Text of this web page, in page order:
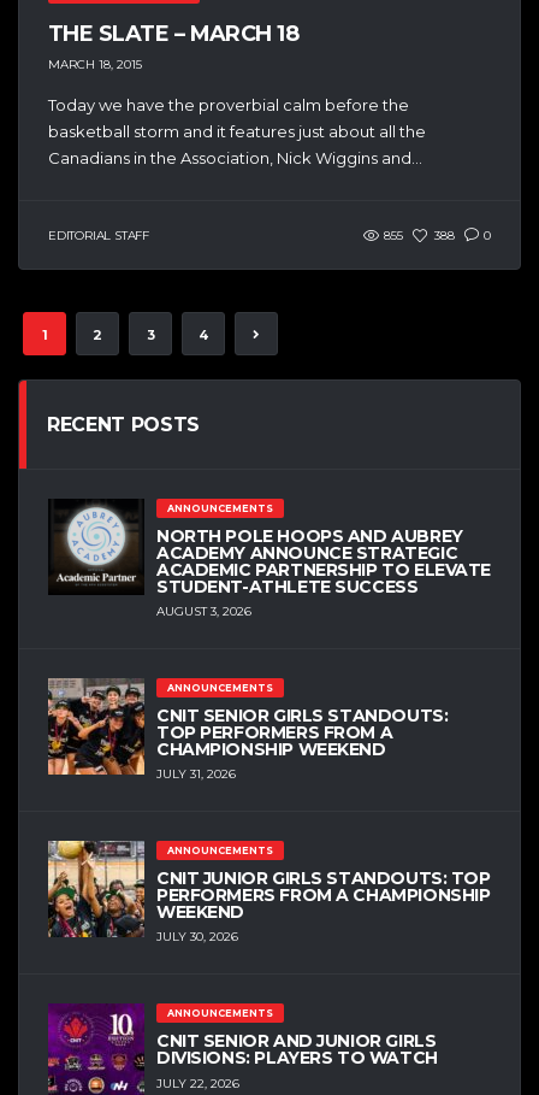
THE SLATE – MARCH 18
MARCH 18, 2015
Today we have the proverbial calm before the
basketball storm and it features just about all the
Canadians in the Association, Nick Wiggins and...
EDITORIAL STAFF 855 388 0
1 2 3 4
RECENT POSTS
ANNOUNCEMENTS
NORTH POLE HOOPS AND AUBREY
ACADEMY ANNOUNCE STRATEGIC
ACADEMIC PARTNERSHIP TO ELEVATE
STUDENT-ATHLETE SUCCESS
AUGUST 3, 2026
ANNOUNCEMENTS
CNIT SENIOR GIRLS STANDOUTS:
TOP PERFORMERS FROM A
CHAMPIONSHIP WEEKEND
JULY 31, 2026
ANNOUNCEMENTS
CNIT JUNIOR GIRLS STANDOUTS: TOP
PERFORMERS FROM A CHAMPIONSHIP
WEEKEND
JULY 30, 2026
ANNOUNCEMENTS
CNIT SENIOR AND JUNIOR GIRLS
DIVISIONS: PLAYERS TO WATCH
JULY 22, 2026